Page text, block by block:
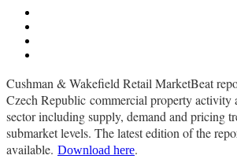
Cushman & Wakefield Retail MarketBeat
Czech Republic commercial property activity
sector including supply, demand and pricing
submarket levels. The latest edition of the
available. Download here.